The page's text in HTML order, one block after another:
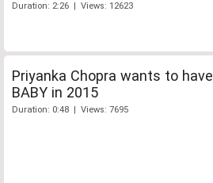
Duration: 2:26 | Views: 12623
Priyanka Chopra wants to have
BABY in 2015
Duration: 0:48 | Views: 7695